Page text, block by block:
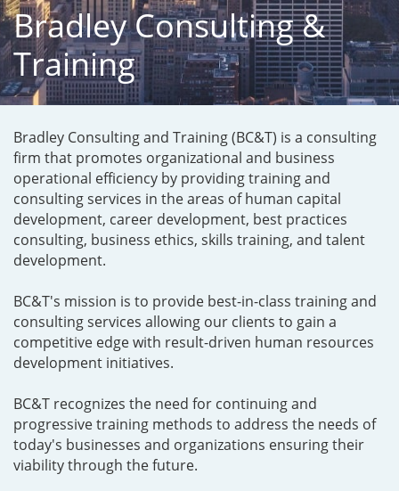
Bradley Consulting &
Training
Bradley Consulting and Training (BC&T) is a consulting
firm that promotes organizational and business
operational efficiency by providing training and
consulting services in the areas of human capital
development, career development, best practices
consulting, business ethics, skills training, and talent
development.
BC&T's mission is to provide best-in-class training and
consulting services allowing our clients to gain a
competitive edge with result-driven human resources
development initiatives.
BC&T recognizes the need for continuing and
progressive training methods to address the needs of
today's businesses and organizations ensuring their
viability through the future.